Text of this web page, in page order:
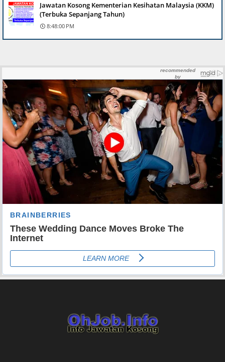
Jawatan Kosong Kementerian Kesihatan Malaysia (KKM)
(Terbuka Sepanjang Tahun)
8:48:00 PM